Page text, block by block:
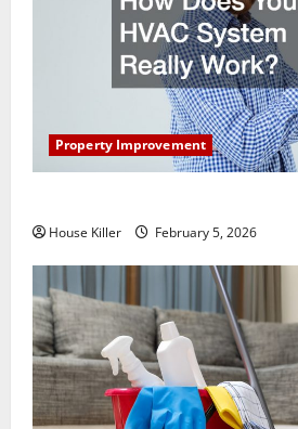
Property Improvement
House Killer February 5, 2026